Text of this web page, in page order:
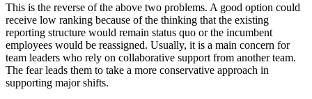
This is the reverse of the above two problems. A good option could
receive low ranking because of the thinking that the existing
reporting structure would remain status quo or the incumbent
employees would be reassigned. Usually, it is a main concern for
team leaders who rely on collaborative support from another team.
The fear leads them to take a more conservative approach in
supporting major shifts.